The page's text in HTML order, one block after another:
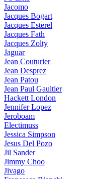
Jacomo
Jacques Bogart
Jacques Esterel
Jacques Fath
Jacques Zolty
Jaguar
Jean Couturier
Jean Desprez
Jean Patou
Jean Paul Gaultier
Hackett London
Jennifer Lopez
Jeroboam
Electimuss
Jessica Simpson
Jesus Del Pozo
Jil Sander
Jimmy Choo
Jivago